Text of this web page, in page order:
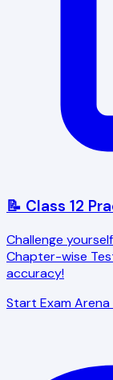
📝 Class 12
Challenge
Chapter-wise
accuracy!
Start Exam